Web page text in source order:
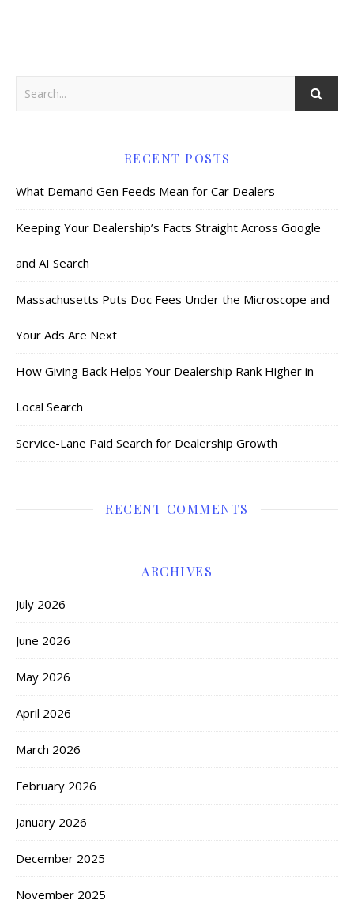
RECENT POSTS
What Demand Gen Feeds Mean for Car Dealers
Keeping Your Dealership’s Facts Straight Across Google
and AI Search
Massachusetts Puts Doc Fees Under the Microscope and
Your Ads Are Next
How Giving Back Helps Your Dealership Rank Higher in
Local Search
Service-Lane Paid Search for Dealership Growth
RECENT COMMENTS
ARCHIVES
July 2026
June 2026
May 2026
April 2026
March 2026
February 2026
January 2026
December 2025
November 2025